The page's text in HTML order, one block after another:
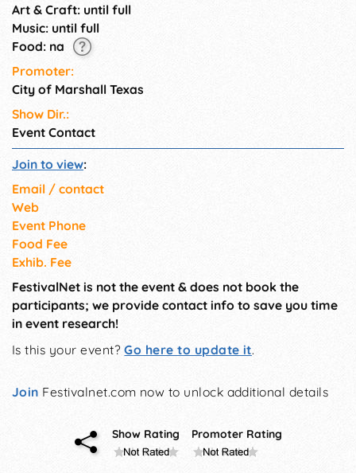
Art & Craft: until full
Music: until full
Food: na
Promoter:
City of Marshall Texas
Show Dir.:
Event Contact
Join to view:
Email / contact
Web
Event Phone
Food Fee
Exhib. Fee
FestivalNet is not the event & does not book the
participants; we provide contact info to save you time
in event research!
Is this your event?Go here to update it.
Join Festivalnet.com now to unlock additional details
Show Rating Promoter Rating